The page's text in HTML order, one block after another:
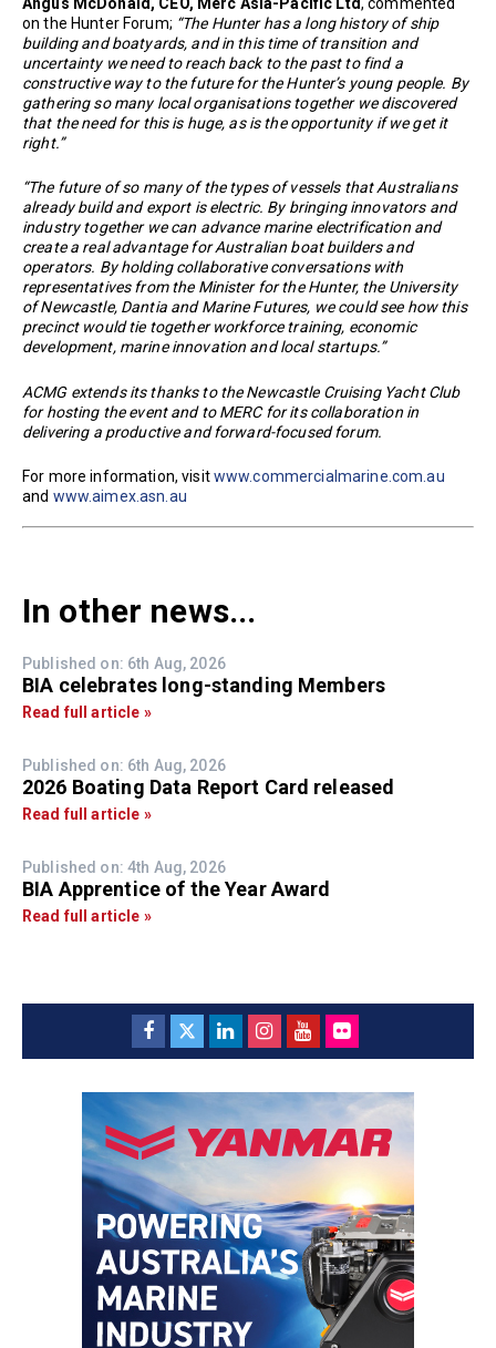
on the Hunter Forum; “The Hunter has a long history of ship
building and boatyards, and in this time of transition and
uncertainty we need to reach back to the past to find a
constructive way to the future for the Hunter’s young people. By
gathering so many local organisations together we discovered
that the need for this is huge, as is the opportunity if we get it
right.”
“The future of so many of the types of vessels that Australians
already build and export is electric. By bringing innovators and
industry together we can advance marine electrification and
create a real advantage for Australian boat builders and
operators. By holding collaborative conversations with
representatives from the Minister for the Hunter, the University
of Newcastle, Dantia and Marine Futures, we could see how this
precinct would tie together workforce training, economic
development, marine innovation and local startups.”
ACMG extends its thanks to the Newcastle Cruising Yacht Club
for hosting the event and to MERC for its collaboration in
delivering a productive and forward-focused forum.
For more information, visitwww.commercialmarine.com.au
and www.aimex.asn.au
In other news...
Published on: 6th Aug, 2026
BIA celebrates long-standing Members
Read full article »
Published on: 6th Aug, 2026
2026 Boating Data Report Card released
Read full article »
Published on: 4th Aug, 2026
BIA Apprentice of the Year Award
Read full article »